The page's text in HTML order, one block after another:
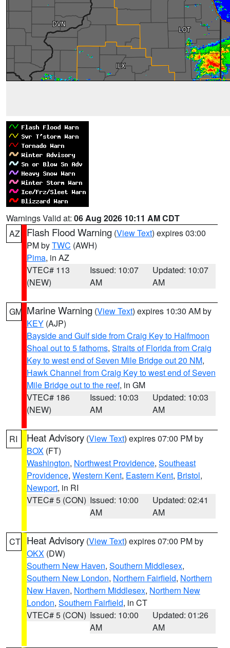
Warnings Valid at: 06 Aug 2026 10:11 AM CDT
AZ
Flash Flood Warning (View Text) expires 03:00
PM byTWC (AWH)
Pima, in AZ
VTEC# 113
(NEW)
Issued: 10:07
AM
Updated: 10:07
AM
GM Marine Warning (View Text) expires 10:30 AM by
KEY (AJP)
Bayside and Gulf side from Craig Key to Halfmoon
Shoal out to 5 fathoms, Straits of Florida from Craig
Key to west end of Seven Mile Bridge out 20 NM,
Hawk Channel from Craig Key to west end of Seven
Mile Bridge out to the reef, in GM
VTEC# 186
(NEW)
Issued: 10:03
AM
Updated: 10:03
AM
RI Heat Advisory (View Text) expires 07:00 PM by
BOX (FT)
Washington, Northwest Providence, Southeast
Providence, Western Kent, Eastern Kent, Bristol,
Newport, in RI
VTEC# 5 (CON) Issued: 10:00
AM
Updated: 02:41
AM
CT Heat Advisory (View Text) expires 07:00 PM by
OKX (DW)
Southern New Haven, Southern Middlesex,
Southern New London, Northern Fairfield, Northern
New Haven, Northern Middlesex, Northern New
London, Southern Fairfield, in CT
VTEC# 5 (CON) Issued: 10:00
AM
Updated: 01:26
AM